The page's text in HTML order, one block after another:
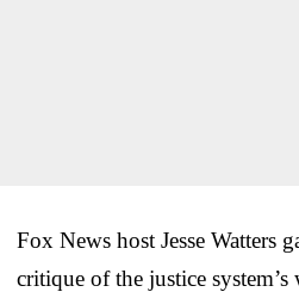
Fox News host Jesse Watters
critique of the justice